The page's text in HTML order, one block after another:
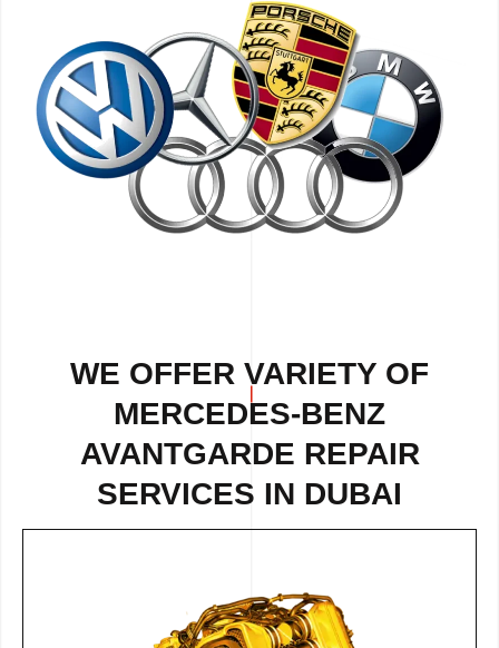
WE OFFER VARIETY OF
MERCEDES-BENZ
AVANTGARDE REPAIR
SERVICES IN DUBAI